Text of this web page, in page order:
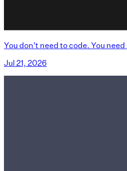
You don't need to code. You
Jul 21, 2026